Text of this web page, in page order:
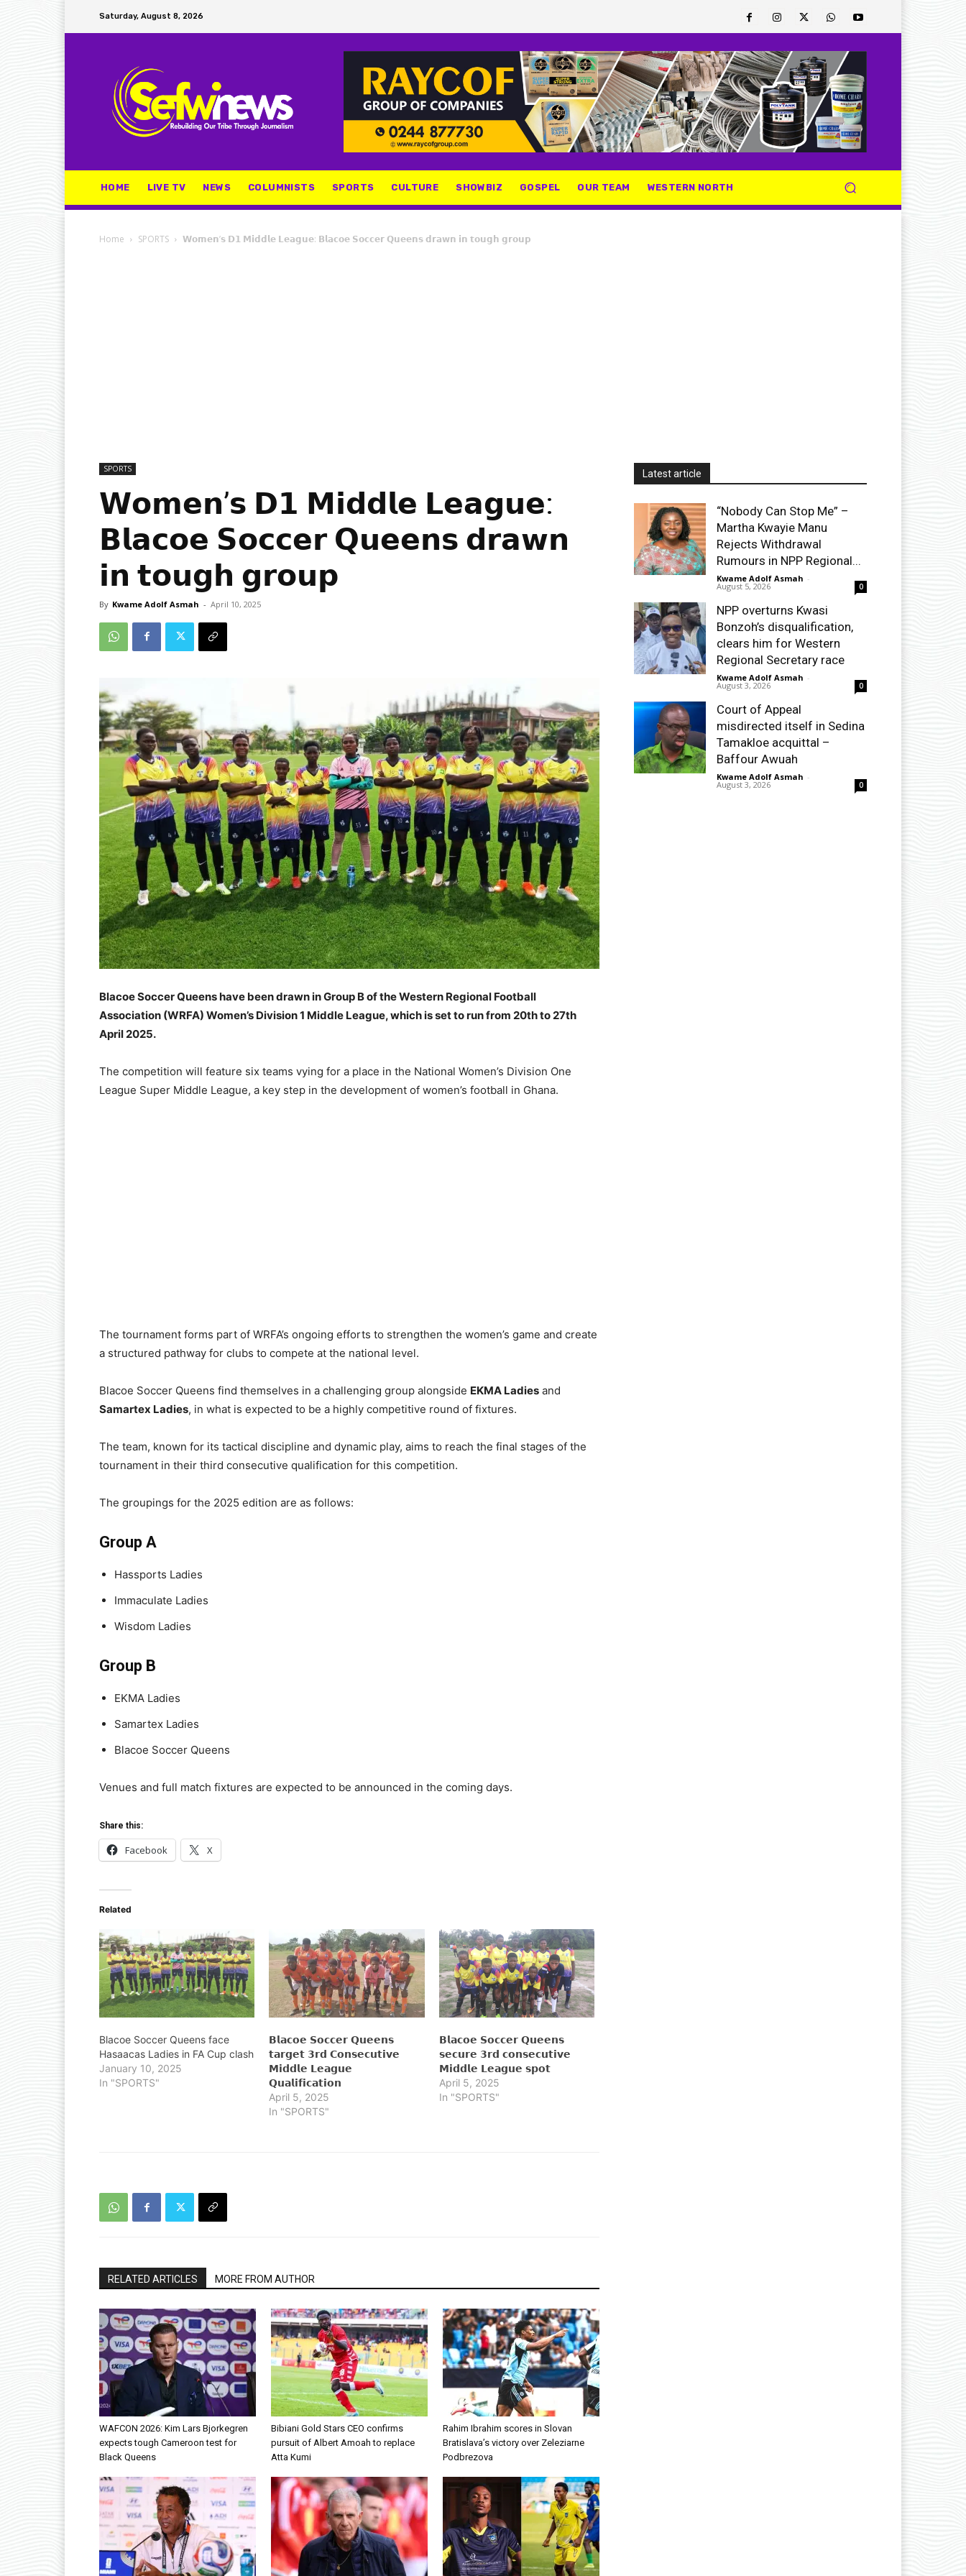
Saturday, August 8, 2026
HOME LIVE TV NEWS COLUMNISTS SPORTS CULTURE SHOWBIZ GOSPEL OUR TEAM WESTERN NORTH
Home SPORTS 𝗪𝗼𝗺𝗲𝗻’𝘀 𝗗𝟭 𝗠𝗶𝗱𝗱𝗹𝗲 𝗟𝗲𝗮𝗴𝘂𝗲: 𝗕𝗹𝗮𝗰𝗼𝗲 𝗦𝗼𝗰𝗰𝗲𝗿 𝗤𝘂𝗲𝗲𝗻𝘀 𝗱𝗿𝗮𝘄𝗻 𝗶𝗻 𝘁𝗼𝘂𝗴𝗵 𝗴𝗿𝗼𝘂𝗽
SPORTS
𝗪𝗼𝗺𝗲𝗻’𝘀 𝗗𝟭 𝗠𝗶𝗱𝗱𝗹𝗲 𝗟𝗲𝗮𝗴𝘂𝗲:
𝗕𝗹𝗮𝗰𝗼𝗲 𝗦𝗼𝗰𝗰𝗲𝗿 𝗤𝘂𝗲𝗲𝗻𝘀 𝗱𝗿𝗮𝘄𝗻
𝗶𝗻 𝘁𝗼𝘂𝗴𝗵 𝗴𝗿𝗼𝘂𝗽
By Kwame Adolf Asmah - April 10, 2025
Blacoe Soccer Queens have been drawn in Group B of the Western Regional Football
Association (WRFA) Women’s Division 1 Middle League, which is set to run from 20th to 27th
April 2025.
The competition will feature six teams vying for a place in the National Women’s Division One
League Super Middle League, a key step in the development of women’s football in Ghana.
The tournament forms part of WRFA’s ongoing efforts to strengthen the women’s game and create
a structured pathway for clubs to compete at the national level.
Blacoe Soccer Queens find themselves in a challenging group alongside EKMA Ladies and
Samartex Ladies, in what is expected to be a highly competitive round of fixtures.
The team, known for its tactical discipline and dynamic play, aims to reach the final stages of the
tournament in their third consecutive qualification for this competition.
The groupings for the 2025 edition are as follows:
Group A
Hassports Ladies
Immaculate Ladies
Wisdom Ladies
Group B
EKMA Ladies
Samartex Ladies
Blacoe Soccer Queens
Venues and full match fixtures are expected to be announced in the coming days.
Share this:
Facebook X
Related
Blacoe Soccer Queens face
Hasaacas Ladies in FA Cup clash
January 10, 2025
In "SPORTS"
𝗕𝗹𝗮𝗰𝗼𝗲 𝗦𝗼𝗰𝗰𝗲𝗿 𝗤𝘂𝗲𝗲𝗻𝘀
𝘁𝗮𝗿𝗴𝗲𝘁 𝟯𝗿𝗱 𝗖𝗼𝗻𝘀𝗲𝗰𝘂𝘁𝗶𝘃𝗲
𝗠𝗶𝗱𝗱𝗹𝗲 𝗟𝗲𝗮𝗴𝘂𝗲
𝗤𝘂𝗮𝗹𝗶𝗳𝗶𝗰𝗮𝘁𝗶𝗼𝗻
April 5, 2025
In "SPORTS"
𝗕𝗹𝗮𝗰𝗼𝗲 𝗦𝗼𝗰𝗰𝗲𝗿 𝗤𝘂𝗲𝗲𝗻𝘀
𝘀𝗲𝗰𝘂𝗿𝗲 𝟯𝗿𝗱 𝗰𝗼𝗻𝘀𝗲𝗰𝘂𝘁𝗶𝘃𝗲
𝗠𝗶𝗱𝗱𝗹𝗲 𝗟𝗲𝗮𝗴𝘂𝗲 𝘀𝗽𝗼𝘁
April 5, 2025
In "SPORTS"
RELATED ARTICLES MORE FROM AUTHOR
WAFCON 2026: Kim Lars Bjorkegren
expects tough Cameroon test for
Black Queens
Bibiani Gold Stars CEO confirms
pursuit of Albert Amoah to replace
Atta Kumi
Rahim Ibrahim scores in Slovan
Bratislava’s victory over Zeleziarne
Podbrezova
Latest article
“Nobody Can Stop Me” –
Martha Kwayie Manu
Rejects Withdrawal
Rumours in NPP Regional...
Kwame Adolf Asmah -
August 5, 2026 0
NPP overturns Kwasi
Bonzoh’s disqualification,
clears him for Western
Regional Secretary race
Kwame Adolf Asmah -
August 3, 2026 0
Court of Appeal
misdirected itself in Sedina
Tamakloe acquittal –
Baffour Awuah
Kwame Adolf Asmah -
August 3, 2026 0